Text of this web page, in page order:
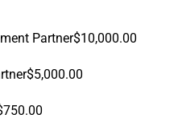
Partner$10,000.00
$5,000.00